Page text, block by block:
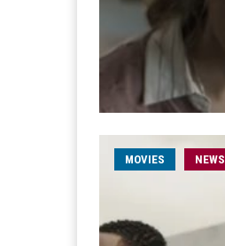
MOVIES NEWS